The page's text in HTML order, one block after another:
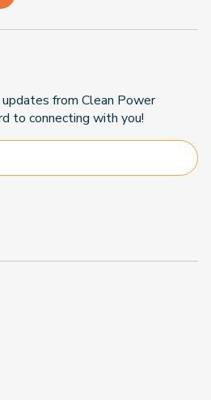
from Clean Power
to connecting with you!